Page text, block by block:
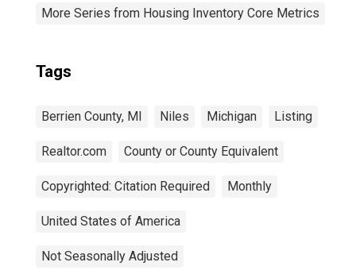
More Series from Housing Inventory Core Metrics
Tags
Berrien County, MI Niles Michigan Listing
Realtor.com County or County Equivalent
Copyrighted: Citation Required Monthly
United States of America
Not Seasonally Adjusted